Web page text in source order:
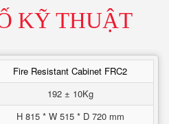
KỸ THUẬT
Fire Resistant Cabinet FRC2
192 ± 10Kg
H 815 * W 515 * D 720 mm